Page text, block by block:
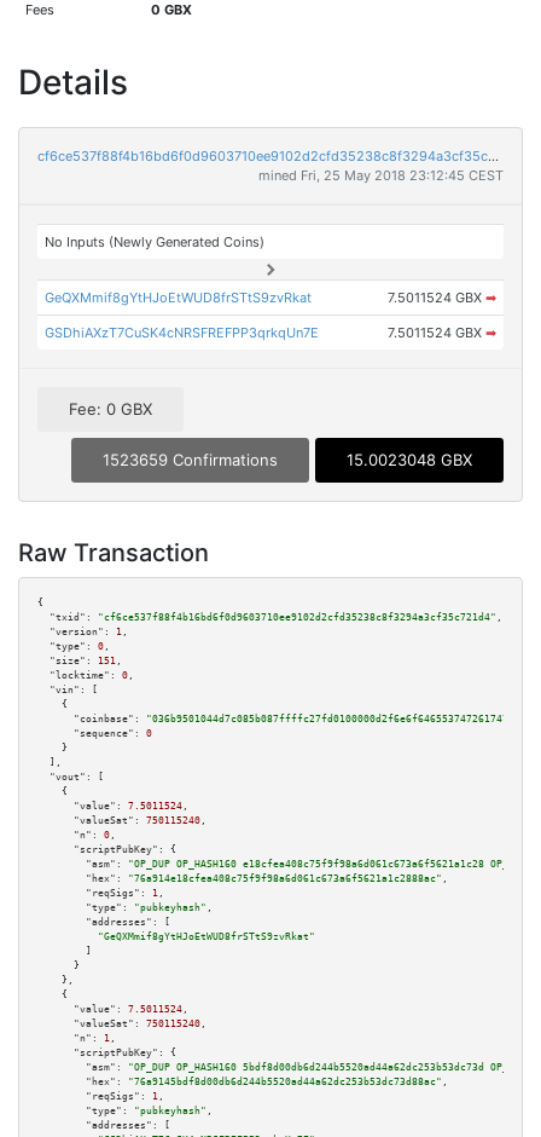
Fees 0 GBX
Details
cf6ce537f88f4b16bd6f0d9603710ee9102d2cfd35238c8f3294a3cf35c721d4
mined Fri, 25 May 2018 23:12:45 CEST
No Inputs (Newly Generated Coins)
GeQXMmif8gYtHJoEtWUD8frSTtS9zvRkat 7.5011524 GBX ➡
GSDhiAXzT7CuSK4cNRSFREFPP3qrkqUn7E 7.5011524 GBX ➡
Fee: 0 GBX
1523659 Confirmations 15.0023048 GBX
Raw Transaction
{
"txid":
"cf6ce537f88f4b16bd6f0d9603710ee9102d2cfd35238c8f3294a3cf35c721d4" ,
"version":
1 ,
"type":
0 ,
"size":
151 ,
"locktime":
0 ,
"vin":
[
    {
"coinbase":
"sequence":
0
    }
  ],
"vout":
[
    {
"value":
7.5011524 ,
"valueSat":
750115240 ,
"n":
0 ,
"scriptPubKey":
{
"asm":
"OP_DUP OP_HASH160 e18cfea408c75f9f98a6d061c673a6f5621a1c28
"hex":
"76a914e18cfea408c75f9f98a6d061c673a6f5621a1c2888ac" ,
"reqSigs":
1 ,
"type":
"pubkeyhash" ,
"addresses":
[
"GeQXMmif8gYtHJoEtWUD8frSTtS9zvRkat"
        ]
      }
    },
    {
"value":
7.5011524 ,
"valueSat":
750115240 ,
"n":
1 ,
"scriptPubKey":
{
"asm":
"OP_DUP OP_HASH160 5bdf8d00db6d244b5520ad44a62dc253b53dc73d
"hex":
"76a9145bdf8d00db6d244b5520ad44a62dc253b53dc73d88ac" ,
"reqSigs":
1 ,
"type":
"pubkeyhash" ,
"addresses":
[